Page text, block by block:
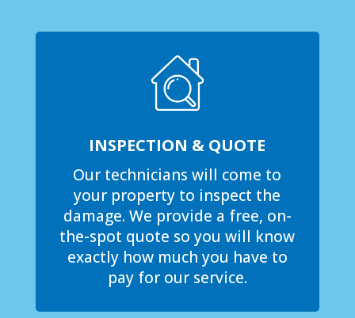
INSPECTION & QUOTE
Our technicians will come to
your property to inspect the
damage. We provide a free, on-
the-spot quote so you will know
exactly how much you have to
pay for our service.